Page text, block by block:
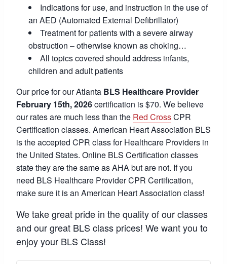
Indications for use, and instruction in the use of
an AED (Automated External Defibrillator)
Treatment for patients with a severe airway
obstruction – otherwise known as choking…
All topics covered should address infants,
children and adult patients
Our price for our Atlanta BLS Healthcare Provider
February 15th, 2026certification is $70. We believe
our rates are much less than the Red CrossCPR
Certification classes. American Heart Association BLS
is the accepted CPR class for Healthcare Providers in
the United States. Online BLS Certification classes
state they are the same as AHA but are not. If you
need BLS Healthcare Provider CPR Certification,
make sure it is an American Heart Association class!
We take great pride in the quality of our classes
and our great BLS class prices! We want you to
enjoy your BLS Class!